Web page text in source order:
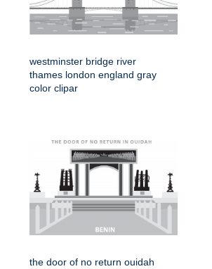
westminster bridge river
thames london england gray
color clipar
the door of no return ouidah